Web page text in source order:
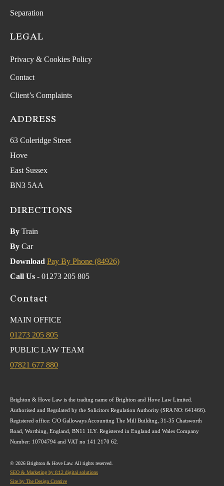
Separation
LEGAL
Privacy & Cookies Policy
Contact
Client’s Complaints
ADDRESS
63 Coleridge Street
Hove
East Sussex
BN3 5AA
DIRECTIONS
By Train
By Car
Download Pay By Phone (84926)
Call Us - 01273 205 805
Contact
MAIN OFFICE
01273 205 805
PUBLIC LAW TEAM
07821 677 880
Brighton & Hove Law is the trading name of Brighton and Hove Law Limited.
Authorised and Regulated by the Solicitors Regulation Authority (SRA NO: 641466).
Registered office: C/O Galloways Accounting The Mill Building, 31-35 Chatsworth
Road, Worthing, England, BN11 1LY. Registered in England and Wales Company
Number: 10704794 and VAT no 141 2170 62.
© 2026 Brighton & Hove Law. All rights reserved.
SEO & Marketing by fc12 digital solutions
Site by The Design Creative